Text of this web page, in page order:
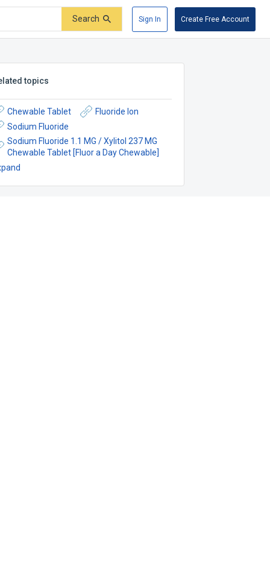
Search Sign In Create Free Account
topics
Chewable Tablet
Fluoride Ion
Sodium Fluoride
Sodium Fluoride 1.1 MG / Xylitol 237 MG
Chewable Tablet [Fluor a Day Chewable]